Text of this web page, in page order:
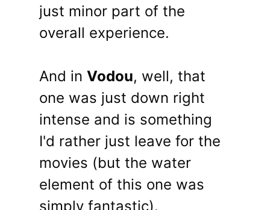
just minor part of the
overall experience.
And in Vodou, well, that
one was just down right
intense and is something
I'd rather just leave for the
movies (but the water
element of this one was
simply fantastic).